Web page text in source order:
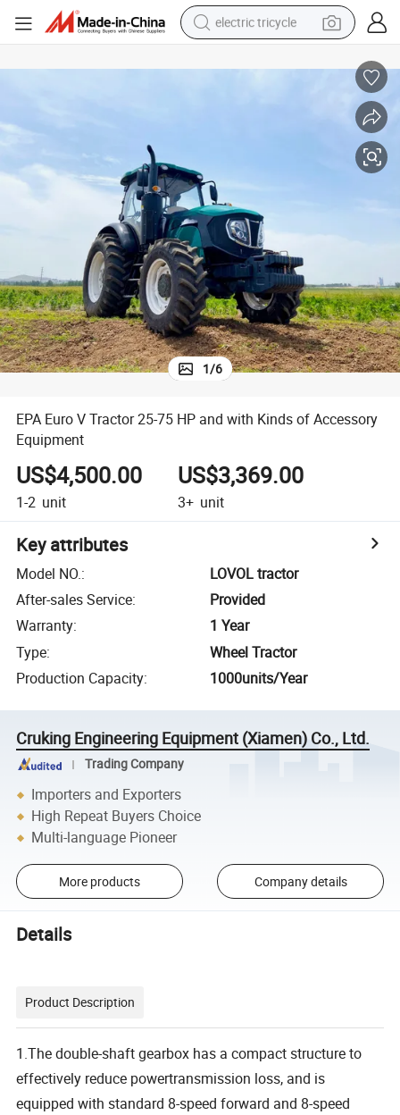
electric tricycle
tote bag
earbud
basketball shoe
1/6
EPA Euro V Tractor 25-75 HP and with Kinds of Accessory
Equipment
US$4,500.00
1-2 unit
US$3,369.00
3+ unit
Key attributes
Model NO.:
LOVOL tractor
After-sales Service:
Provided
Warranty:
1 Year
Type:
Wheel Tractor
Production Capacity: 1000units/Year
Cruking Engineering Equipment (Xiamen) Co., Ltd.
Trading Company
Importers and Exporters
High Repeat Buyers Choice
Multi-language Pioneer
More products Company details
Details
Product Description
1.The double-shaft gearbox has a compact structure to
effectively reduce powertransmission loss, and is
equipped with standard 8-speed forward and 8-speed